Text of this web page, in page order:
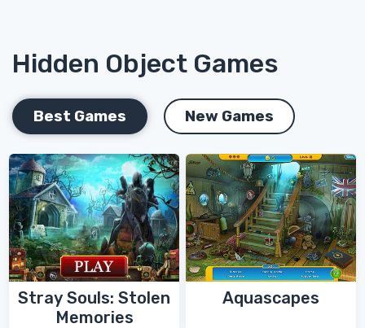
Hidden Object Games
Best Games New Games
Stray Souls: Stolen
Memories
Aquascapes